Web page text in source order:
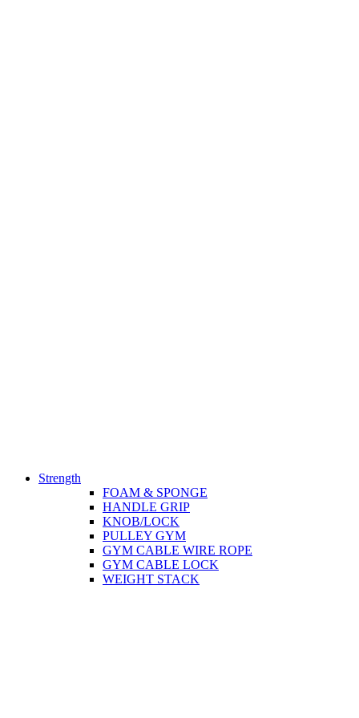
Strength
FOAM & SPONGE
HANDLE GRIP
KNOB/LOCK
PULLEY GYM
GYM CABLE WIRE ROPE
GYM CABLE LOCK
WEIGHT STACK